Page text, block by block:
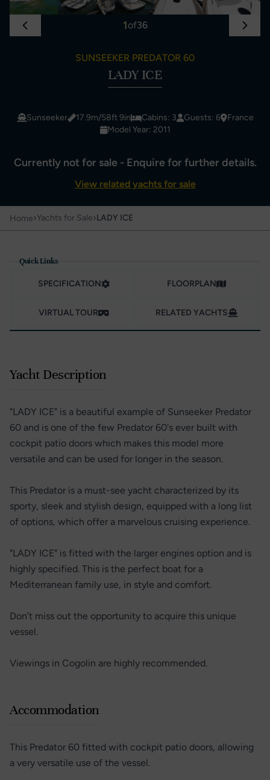
1of36
SUNSEEKER PREDATOR 60
LADY ICE
Sunseeker 17.9m/58ft 9in Cabins: 3 Guests: 6
France
Model Year: 2011
Currently not for sale - Enquire for further details.
View related yachts for sale
Home›Yachts for Sale›LADY ICE
Quick Links
SPECIFICATION FLOORPLAN
VIRTUAL TOUR RELATED YACHTS
Yacht Description
"LADY ICE" is a beautiful example of Sunseeker Predator
60 and is one of the few Predator 60's ever built with
cockpit patio doors which makes this model more
versatile and can be used for longer in the season.
This Predator is a must-see yacht characterized by its
sporty, sleek and stylish design, equipped with a long list
of options, which offer a marvelous cruising experience.
"LADY ICE" is fitted with the larger engines option and is
highly specified. This is the perfect boat for a
Mediterranean family use, in style and comfort.
Don’t miss out the opportunity to acquire this unique
vessel.
Viewings in Cogolin are highly recommended.
Accommodation
This Predator 60 fitted with cockpit patio doors, allowing
a very versatile use of the vessel.